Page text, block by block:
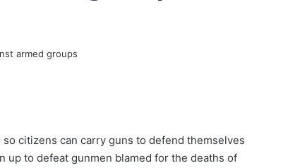
citizens can carry guns to defend themselves
up to defeat gunmen blamed for the deaths of